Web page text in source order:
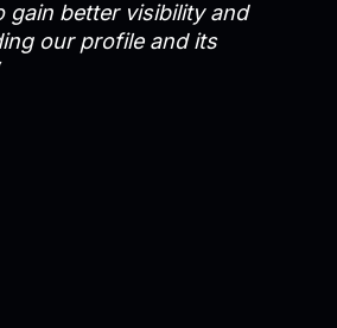
gain better visibility and
our profile and its